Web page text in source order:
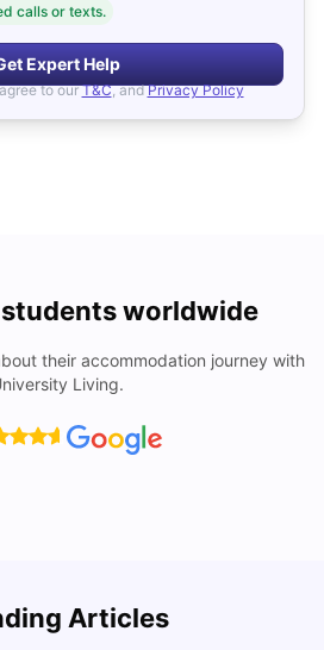
calls or texts.
Expert Help
to our T&C, and Privacy Policy
worldwide
their accommodation journey with
Living.
Articles
in London